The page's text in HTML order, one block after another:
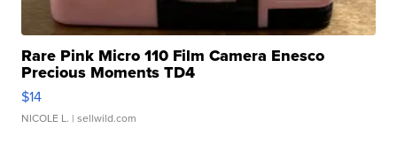
Rare Pink Micro 110 Film Camera Enesco
Precious Moments TD4
$14
NICOLE L. | sellwild.com